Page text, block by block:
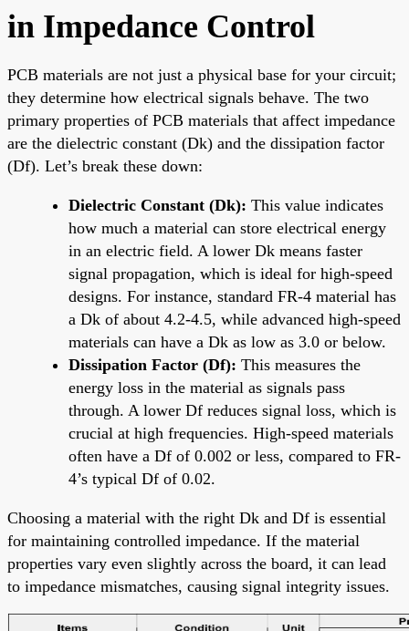
in Impedance Control
PCB materials are not just a physical base for your circuit;
they determine how electrical signals behave. The two
primary properties of PCB materials that affect impedance
are the dielectric constant (Dk) and the dissipation factor
(Df). Let’s break these down:
Dielectric Constant (Dk): This value indicates
how much a material can store electrical energy
in an electric field. A lower Dk means faster
signal propagation, which is ideal for high-speed
designs. For instance, standard FR-4 material has
a Dk of about 4.2-4.5, while advanced high-speed
materials can have a Dk as low as 3.0 or below.
Dissipation Factor (Df): This measures the
energy loss in the material as signals pass
through. A lower Df reduces signal loss, which is
crucial at high frequencies. High-speed materials
often have a Df of 0.002 or less, compared to FR-
4’s typical Df of 0.02.
Choosing a material with the right Dk and Df is essential
for maintaining controlled impedance. If the material
properties vary even slightly across the board, it can lead
to impedance mismatches, causing signal integrity issues.